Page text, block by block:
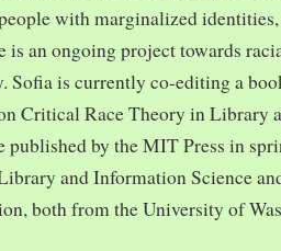
with marginalized
is an ongoing project towards
Sofia is currently co-editing a
Critical Race Theory in Library
published by the MIT Press in
and Information Science
both from the University of